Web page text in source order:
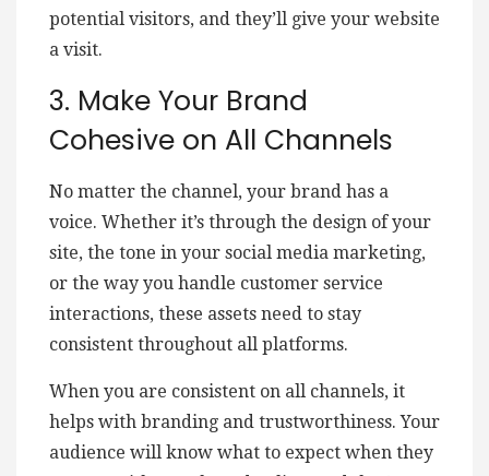
potential visitors, and they’ll give your website
a visit.
3. Make Your Brand
Cohesive on All Channels
No matter the channel, your brand has a
voice. Whether it’s through the design of your
site, the tone in your social media marketing,
or the way you handle customer service
interactions, these assets need to stay
consistent throughout all platforms.
When you are consistent on all channels, it
helps with branding and trustworthiness. Your
audience will know what to expect when they